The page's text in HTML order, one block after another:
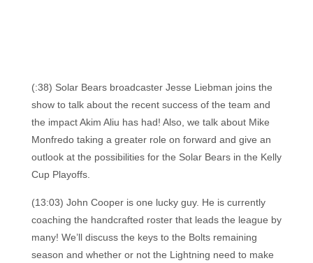
(:38) Solar Bears broadcaster Jesse Liebman joins the
show to talk about the recent success of the team and
the impact Akim Aliu has had! Also, we talk about Mike
Monfredo taking a greater role on forward and give an
outlook at the possibilities for the Solar Bears in the Kelly
Cup Playoffs.
(13:03) John Cooper is one lucky guy. He is currently
coaching the handcrafted roster that leads the league by
many! We’ll discuss the keys to the Bolts remaining
season and whether or not the Lightning need to make